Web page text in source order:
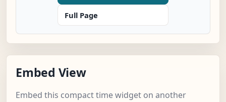
Full Page
Embed View
Embed this compact time widget on another